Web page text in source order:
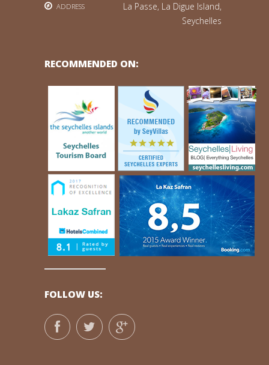
ADDRESS
La Passe, La Digue Island,
Seychelles
RECOMMENDED ON:
FOLLOW US: